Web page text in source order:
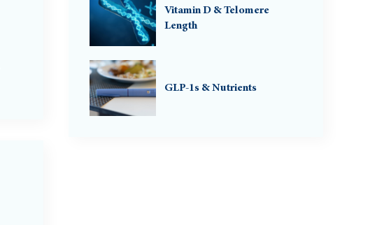
Vitamin D & Telomere
Length
GLP-1s & Nutrients